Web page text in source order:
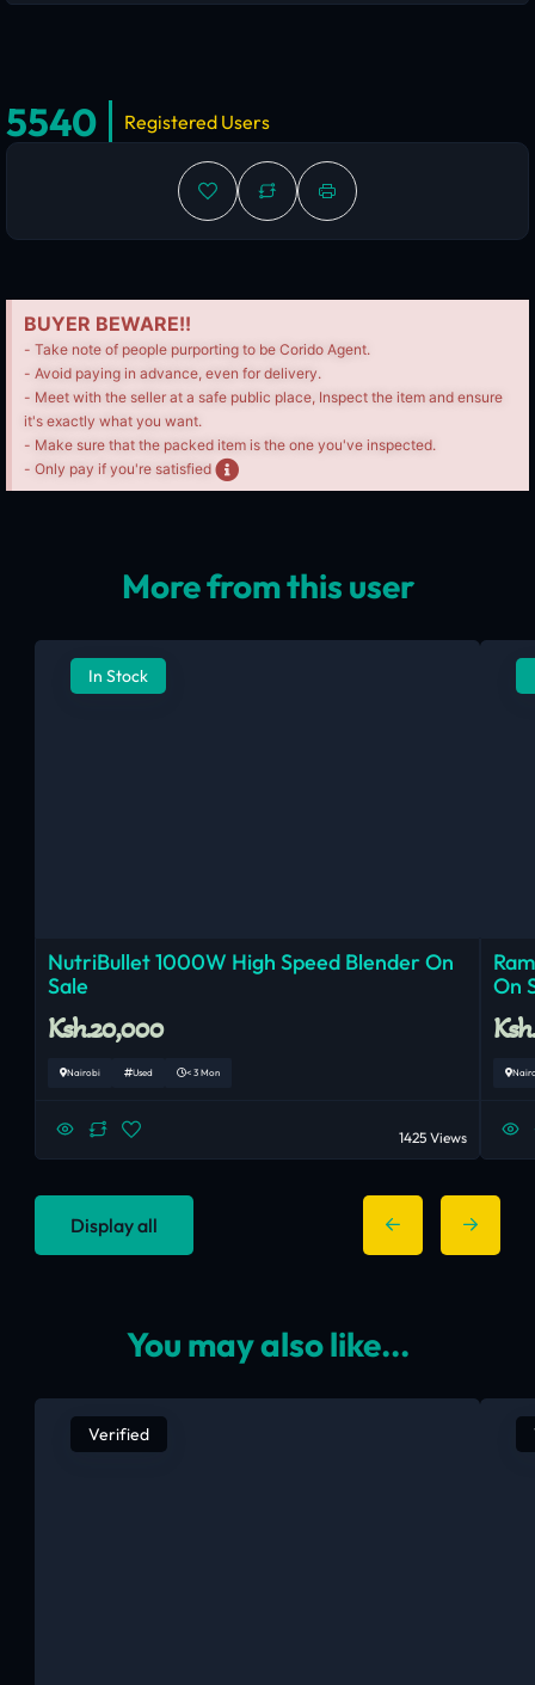
5540 Registered Users
BUYER BEWARE!!
- Take note of people purporting to be Corido Agent.
- Avoid paying in advance, even for delivery.
- Meet with the seller at a safe public place, Inspect the item and ensure
it's exactly what you want.
- Make sure that the packed item is the one you've inspected.
- Only pay if you're satisfied
More from this user
In Stock
NutriBullet 1000W High Speed Blender On
Sale
Ksh.20,000
Nairobi Used < 3 Mon
1425 Views
On
Display all
You may also like...
Verified